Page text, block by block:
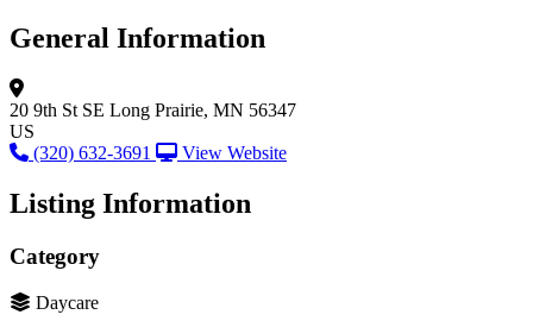
General Information
20 9th St SE Long Prairie, MN 56347
US
(320) 632-3691
View Website
Listing Information
Category
Daycare